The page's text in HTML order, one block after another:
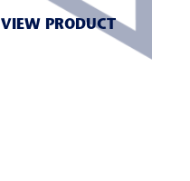
VIEW PRODUCT